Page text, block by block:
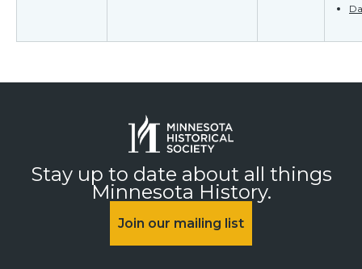
Stay up to date about all things
Minnesota History.
Join our mailing list